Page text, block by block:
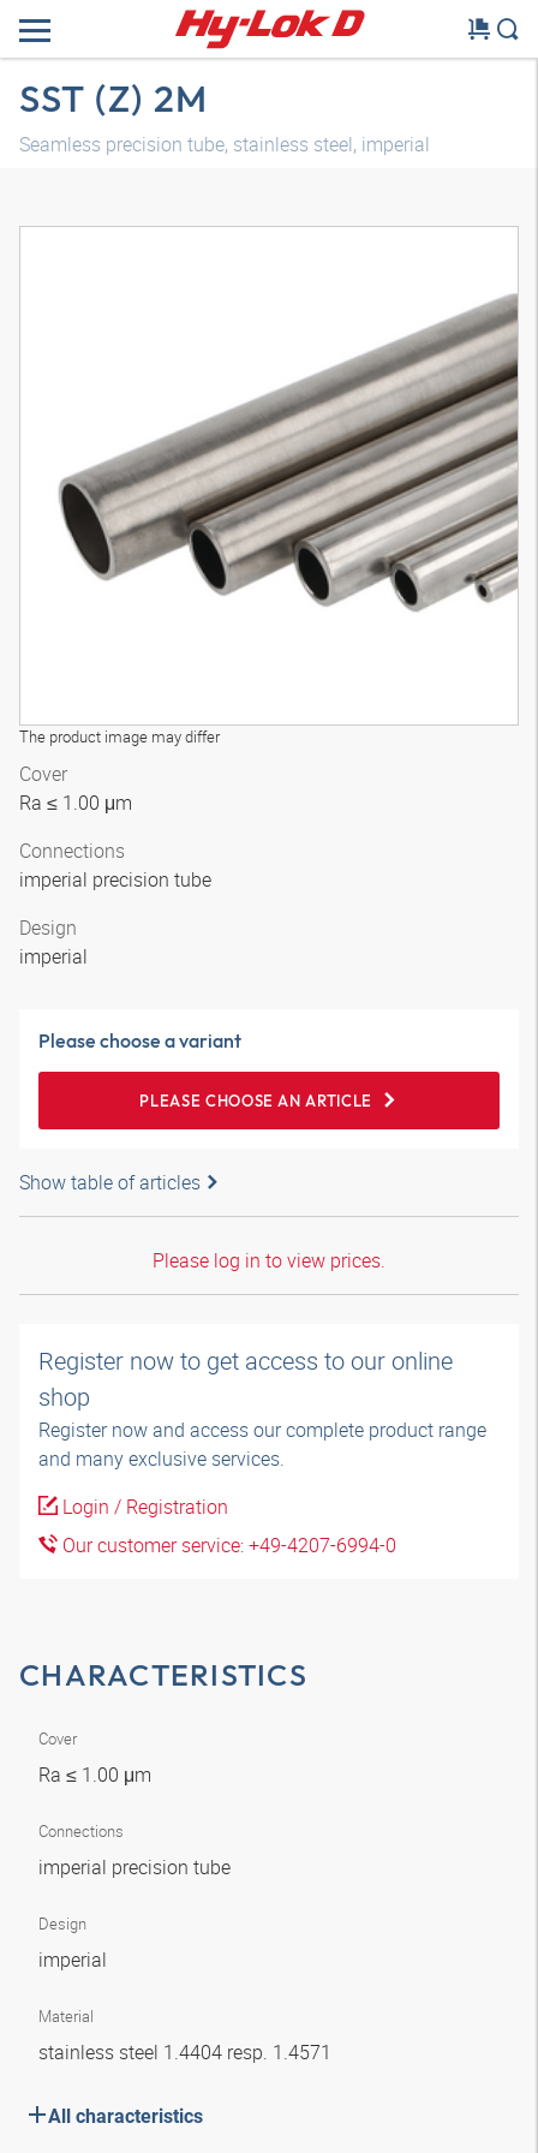
SST (Z) 2M
Seamless precision tube, stainless steel, imperial
The product image may differ
Cover
Ra ≤ 1.00 μm
Connections
imperial precision tube
Design
imperial
Please choose a variant
PLEASE CHOOSE AN ARTICLE
Show table of articles
Please log in to view prices.
Register now to get access to our online
shop
Register now and access our complete product range
and many exclusive services.
Login / Registration
Our customer service: +49-4207-6994-0
CHARACTERISTICS
Cover
Ra ≤ 1.00 μm
Connections
imperial precision tube
Design
imperial
Material
stainless steel 1.4404 resp. 1.4571
All characteristics